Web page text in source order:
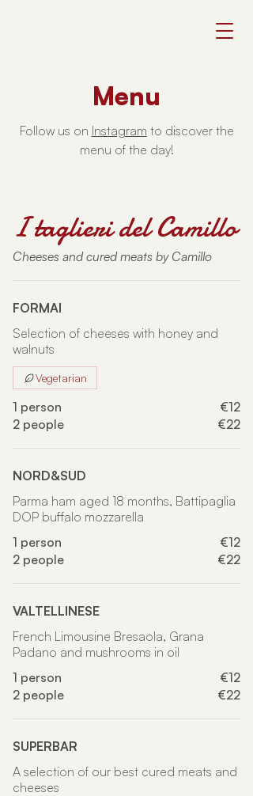
Menu
Follow us on Instagram to discover the
menu of the day!
I taglieri del Camillo
Cheeses and cured meats by Camillo
FORMAI
Selection of cheeses with honey and
walnuts
1 person
€12
2 people
€22
Vegetarian
NORD&SUD
Parma ham aged 18 months, Battipaglia
DOP buffalo mozzarella
1 person
€12
2 people
€22
VALTELLINESE
French Limousine Bresaola, Grana
Padano and mushrooms in oil
1 person
€12
2 people
€22
SUPERBAR
A selection of our best cured meats and
cheeses